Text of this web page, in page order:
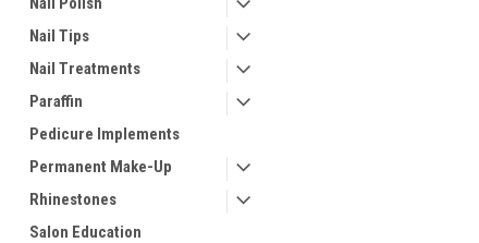
Nail Tips
Nail Treatments
Paraffin
Pedicure Implements
Permanent Make-Up
Rhinestones
Salon Education